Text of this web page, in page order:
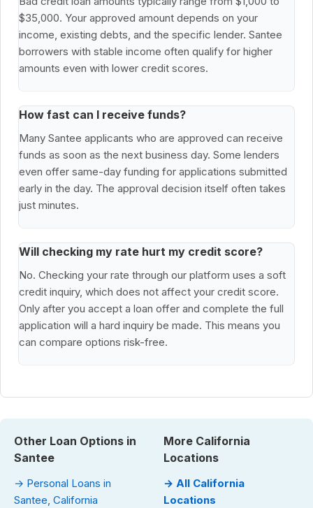
$35,000. Your approved amount depends on your
income, existing debts, and the specific lender. Santee
borrowers with stable income often qualify for higher
amounts even with lower credit scores.
How fast can I receive funds?
Many Santee applicants who are approved can receive
funds as soon as the next business day. Some lenders
even offer same-day funding for applications submitted
early in the day. The approval decision itself often takes
just minutes.
Will checking my rate hurt my credit score?
No. Checking your rate through our platform uses a soft
credit inquiry, which does not affect your credit score.
Only after you accept a loan offer and complete the full
application will a hard inquiry be made. This means you
can compare options risk-free.
Other Loan Options in
Santee
→ Personal Loans in
Santee, California
More California
Locations
→ All California
Locations